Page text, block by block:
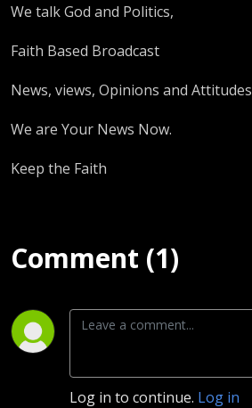
We talk God and Politics,
Faith Based Broadcast
News, views, Opinions and Attitudes
We are Your News Now.
Keep the Faith
Comment (1)
Log in to continue. Log in